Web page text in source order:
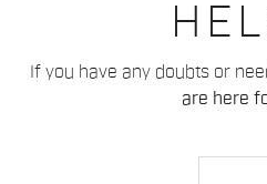
If you have any doubts or
are here